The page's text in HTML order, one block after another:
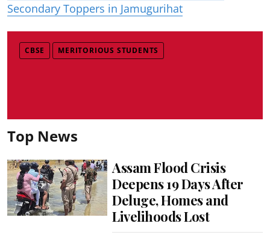
Secondary Toppers in Jamugurihat
CBSE MERITORIOUS STUDENTS
Top News
Assam Flood Crisis
Deepens 19 Days After
Deluge, Homes and
Livelihoods Lost